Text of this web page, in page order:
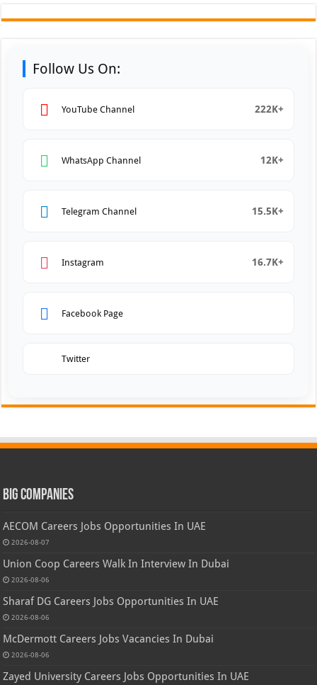
Follow Us On:
YouTube Channel 222K+
WhatsApp Channel 12K+
Telegram Channel 15.5K+
Instagram 16.7K+
Facebook Page
Twitter
Big Companies
AECOM Careers Jobs Opportunities In UAE
2026-08-07
Union Coop Careers Walk In Interview In Dubai
2026-08-06
Sharaf DG Careers Jobs Opportunities In UAE
2026-08-06
McDermott Careers Jobs Vacancies In Dubai
2026-08-06
Zayed University Careers Jobs Opportunities In UAE